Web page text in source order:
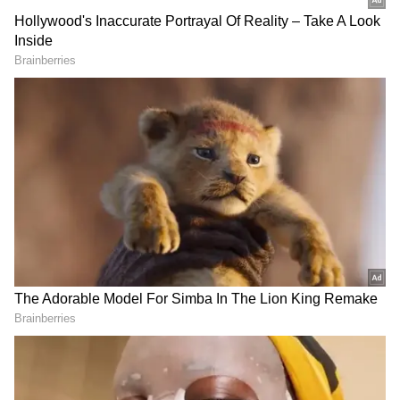
Indira Gandhi had the second-longest tenure,
questioning recent BJP claims highlighting
Modi's record in office.